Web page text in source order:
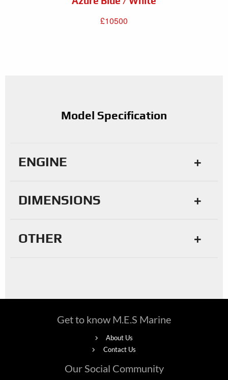
£10500
Model Specification
ENGINE
DIMENSIONS
OTHER
Get to know M.E.S Marine
About Us
Contact Us
Our Social Community